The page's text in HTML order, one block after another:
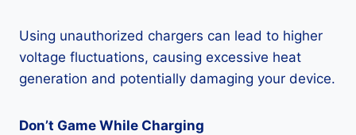
Using unauthorized chargers can lead to higher
voltage fluctuations, causing excessive heat
generation and potentially damaging your device.
Don’t Game While Charging